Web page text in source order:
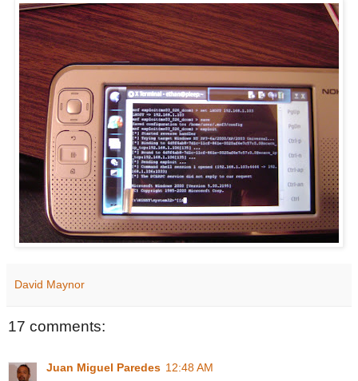
David Maynor
17 comments:
Juan Miguel Paredes 12:48 AM